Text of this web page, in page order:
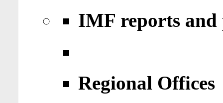
IMF reports
Regional Offices